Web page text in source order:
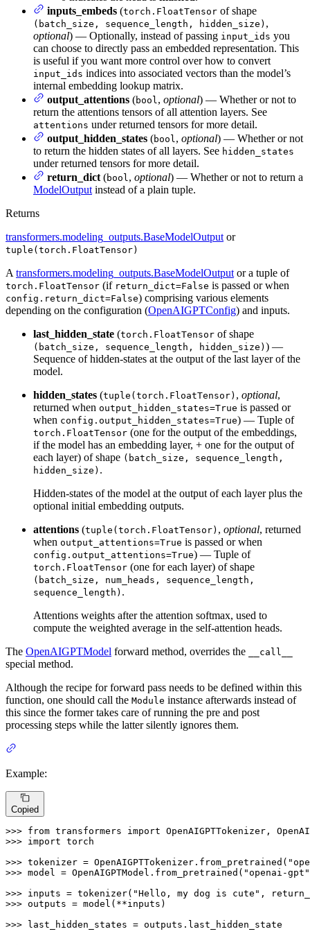
inputs_embeds (torch.FloatTensor of shape
(batch_size, sequence_length, hidden_size) ,
optional) — Optionally, instead of passing input_ids you
can choose to directly pass an embedded representation. This
is useful if you want more control over how to convert
input_ids indices into associated vectors than the model’s
internal embedding lookup matrix.
output_attentions (bool, optional) — Whether or not to
return the attentions tensors of all attention layers. See
attentions under returned tensors for more detail.
output_hidden_states (bool, optional) — Whether or not
to return the hidden states of all layers. See hidden_states
under returned tensors for more detail.
return_dict (bool, optional) — Whether or not to return a
ModelOutput instead of a plain tuple.
Returns
transformers.modeling_outputs.BaseModelOutput or
tuple(torch.FloatTensor)
A transformers.modeling_outputs.BaseModelOutput or a tuple of
torch.FloatTensor (if return_dict=False is passed or when
config.return_dict=False) comprising various elements
depending on the configuration (OpenAIGPTConfig) and inputs.
last_hidden_state (torch.FloatTensor of shape
(batch_size, sequence_length, hidden_size) ) —
Sequence of hidden-states at the output of the last layer of the
model.
hidden_states (tuple(torch.FloatTensor) , optional,
returned when output_hidden_states=True is passed or
when config.output_hidden_states=True) — Tuple of
torch.FloatTensor (one for the output of the embeddings,
if the model has an embedding layer, + one for the output of
each layer) of shape (batch_size, sequence_length,
hidden_size) .
Hidden-states of the model at the output of each layer plus the
optional initial embedding outputs.
attentions (tuple(torch.FloatTensor) , optional, returned
when output_attentions=True is passed or when
config.output_attentions=True) — Tuple of
torch.FloatTensor (one for each layer) of shape
(batch_size, num_heads, sequence_length,
sequence_length) .
Attentions weights after the attention softmax, used to
compute the weighted average in the self-attention heads.
The OpenAIGPTModel forward method, overrides the __call__
special method.
Although the recipe for forward pass needs to be defined within this
function, one should call the Module instance afterwards instead of
this since the former takes care of running the pre and post
processing steps while the latter silently ignores them.
Example:
Copied
>>> from transformers import
>>> import torch
>>> tokenizer = OpenAIGPTTokenizer.from_pretrained(
>>> model = OpenAIGPTModel.from_pretrained( "openai-gpt"
>>> inputs = tokenizer( "Hello, my dog is cute" ,
>>> outputs = model(**inputs)
>>>
last_hidden_states = outputs.last_hidden_state